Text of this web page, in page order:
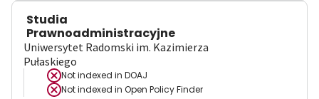
Studia
Prawnoadministracyjne
Uniwersytet Radomski im. Kazimierza
Pułaskiego
Not indexed in DOAJ
Not indexed in Open Policy Finder